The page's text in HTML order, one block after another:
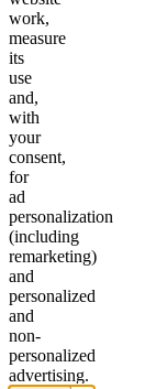
work,
measure
its
use
and,
with
your
consent,
for
ad
personalization
(including
remarketing)
and
personalized
and
non-
personalized
advertising.